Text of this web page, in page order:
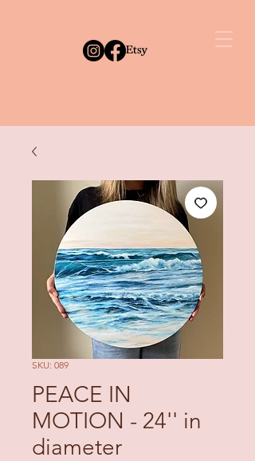
SKU: 089
PEACE IN
MOTION - 24'' in
diameter